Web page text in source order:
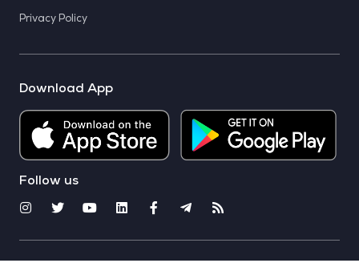
Privacy Policy
Download App
Follow us